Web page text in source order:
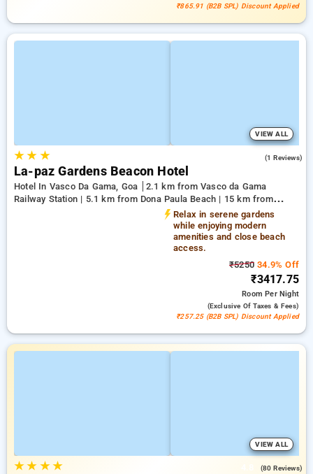
₹865.91 (B2B SPL) Discount Applied
VIEW ALL
★★ ★ (1 Reviews)
La-paz Gardens Beacon Hotel
Hotel In Vasco Da Gama, Goa
2.1 km from Vasco da Gama
Railway Station | 5.1 km from Dona Paula Beach | 15 km from
Relax in serene gardens
while enjoying modern
amenities and close beach
access.
₹5250 34.9% Off
₹3417.75
RoomPer Night
(exclusive Of Taxes & Fees)
₹257.25 (B2B SPL) Discount Applied
VIEW ALL
★★ ★★ (80 Reviews)